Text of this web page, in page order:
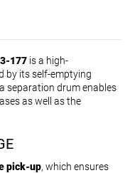
177 is a high-
by its self-emptying
separation drum enables
as well as the
pick-up, which ensures